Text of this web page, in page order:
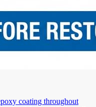
coating throughout